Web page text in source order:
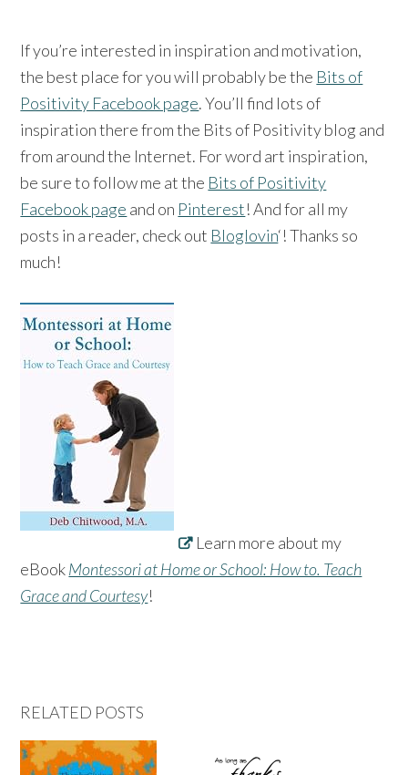
If you’re interested in inspiration and motivation,
the best place for you will probably be the Bits of
Positivity Facebook page. You’ll find lots of
inspiration there from the Bits of Positivity blog and
from around the Internet. For word art inspiration,
be sure to follow me at the Bits of Positivity
Facebook page and on Pinterest! And for all my
posts in a reader, check out Bloglovin‘! Thanks so
much!
Learn more about my
eBookMontessori at Home or School: How to. Teach
Grace and Courtesy!
RELATED POSTS